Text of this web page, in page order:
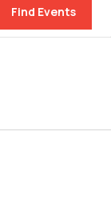
Find Events